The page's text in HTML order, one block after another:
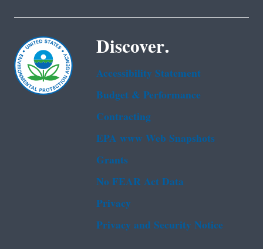
Discover.
Accessibility Statement
Budget & Performance
Contracting
EPA www Web Snapshots
Grants
No FEAR Act Data
Privacy
Privacy and Security Notice